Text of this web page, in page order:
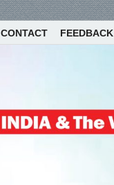
CONTACT FEEDBACK